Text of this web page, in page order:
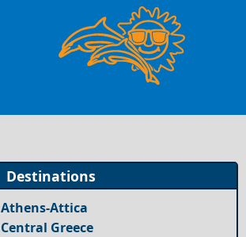
Destinations
Athens-Attica
Central Greece